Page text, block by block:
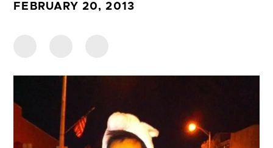
FEBRUARY 20, 2013